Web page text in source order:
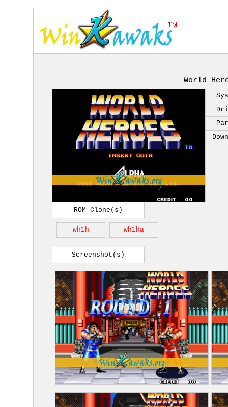
World
ROM Clone(s)
wh1h wh1ha
Screenshot(s)